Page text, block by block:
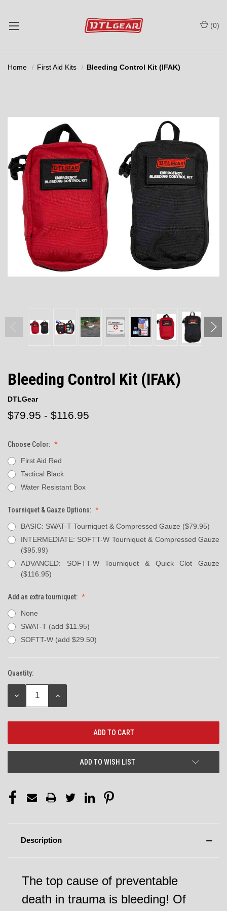
(0)
Home First Aid Kits Bleeding Control Kit (IFAK)
Bleeding Control Kit (IFAK)
DTLGear
$79.95 - $116.95
Choose Color:
First Aid Red
Tactical Black
Water Resistant Box
Tourniquet & Gauze Options:
BASIC: SWAT-T Tourniquet & Compressed Gauze ($79.95)
INTERMEDIATE: SOFTT-W Tourniquet & Compressed Gauze
($95.99)
ADVANCED: SOFTT-W Tourniquet & Quick Clot Gauze
($116.95)
Add an extra tourniquet:
None
SWAT-T (add $11.95)
SOFTT-W (add $29.50)
Current
Stock:
Quantity:
DECREASE
INCREASE
ADD TO WISH LIST
Description
The top cause of preventable
death in trauma is bleeding! Of